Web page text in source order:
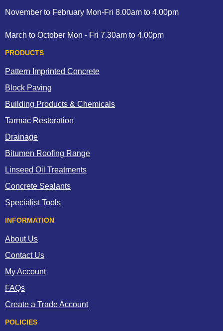
November to February Mon-Fri 8.00am to 4.00pm
March to October Mon - Fri 7.30am to 4.00pm
PRODUCTS
Pattern Imprinted Concrete
Block Paving
Building Products & Chemicals
Tarmac Restoration
Drainage
Bitumen Roofing Range
Linseed Oil Treatments
Concrete Sealants
Specialist Tools
INFORMATION
About Us
Contact Us
My Account
FAQs
Create a Trade Account
POLICIES